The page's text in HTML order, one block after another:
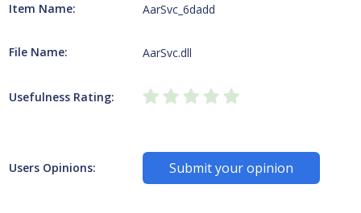
Item Name: AarSvc_6dadd
File Name: AarSvc.dll
Usefulness Rating:
Users Opinions: Submit your opinion